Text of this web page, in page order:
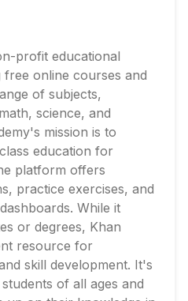
profit educational
online courses and
of subjects,
science, and
mission is to
education for
platform offers
practice exercises, and
While it
or degrees, Khan
resource for
skill development. It's
of all ages and